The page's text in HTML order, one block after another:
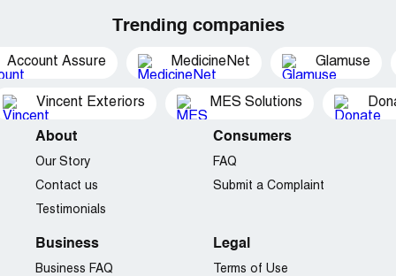
Trending companies
Account Assure MedicineNet Glamuse
Vincent Exteriors MES Solutions
About
Our Story
Contact us
Testimonials
Consumers
FAQ
Submit a Complaint
Business
Business FAQ
Legal
Terms of Use